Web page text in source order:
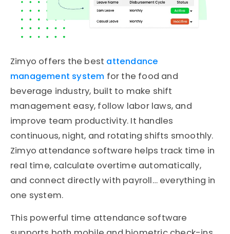
Zimyo offers the best attendance
management system for the food and
beverage industry, built to make shift
management easy, follow labor laws, and
improve team productivity. It handles
continuous, night, and rotating shifts smoothly.
Zimyo attendance software helps track time in
real time, calculate overtime automatically,
and connect directly with payroll… everything in
one system.
This powerful time attendance software